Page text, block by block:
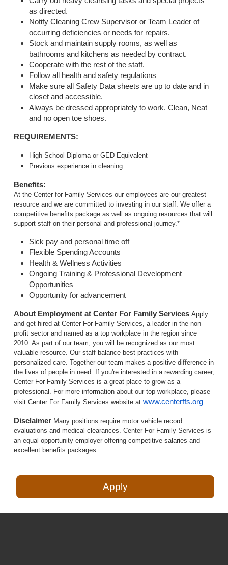
as directed.
Notify Cleaning Crew Supervisor or Team Leader of
occurring deficiencies or needs for repairs.
Stock and maintain supply rooms, as well as
bathrooms and kitchens as needed by contract.
Cooperate with the rest of the staff.
Follow all health and safety regulations
Make sure all Safety Data sheets are up to date and in
closet and accessible.
Always be dressed appropriately to work. Clean, Neat
and no open toe shoes.
REQUIREMENTS:
High School Diploma or GED Equivalent
Previous experience in cleaning
Benefits:
At the Center for Family Services our employees are our greatest
resource and we are committed to investing in our staff. We offer a
competitive benefits package as well as ongoing resources that will
support staff on their personal and professional journey.*
Sick pay and personal time off
Flexible Spending Accounts
Health & Wellness Activities
Ongoing Training & Professional Development
Opportunities
Opportunity for advancement
About Employment at Center For Family Services Apply
and get hired at Center For Family Services, a leader in the non-
profit sector and named as a top workplace in the region since
2010. As part of our team, you will be recognized as our most
valuable resource. Our staff balance best practices with
personalized care. Together our team makes a positive difference in
the lives of people in need. If you're interested in a rewarding career,
Center For Family Services is a great place to grow as a
professional. For more information about our top workplace, please
visit Center For Family Services website at www.centerffs.org.
Disclaimer Many positions require motor vehicle record
evaluations and medical clearances. Center For Family Services is
an equal opportunity employer offering competitive salaries and
excellent benefits packages.
Apply